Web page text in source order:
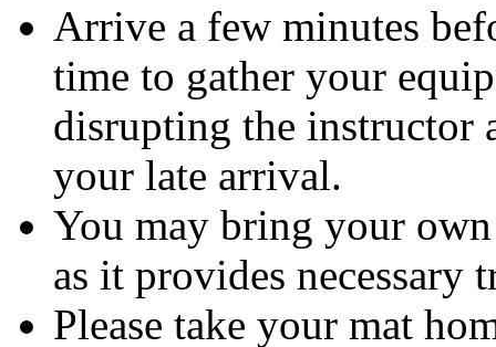
Arrive a few minutes
time to gather your
disrupting the instructor
your late arrival.
You may bring your
as it provides necessary
Please take your mat